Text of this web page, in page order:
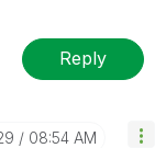
Reply
08:54 AM